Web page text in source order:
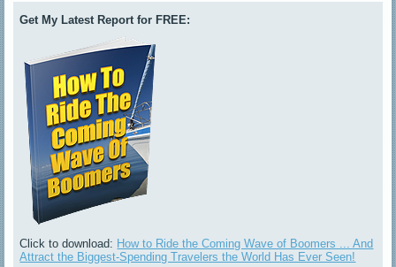
Get My Latest Report for FREE:
Click to download: How to Ride the Coming Wave of Boomers ... And
Attract the Biggest-Spending Travelers the World Has Ever Seen!